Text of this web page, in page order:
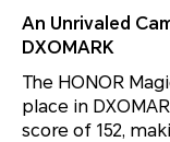
An Unrivaled
DXOMARK
The HONOR
place in
score of 152,